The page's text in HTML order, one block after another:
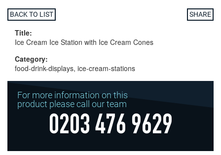
BACK TO LIST SHARE
Title:
Ice Cream Ice Station with Ice Cream Cones
Category:
food-drink-displays, ice-cream-stations
For more information on this
product please call our team
0203 476 9629